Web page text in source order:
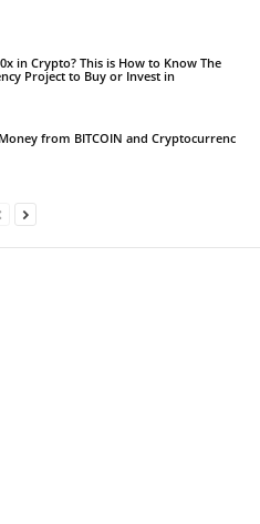
in Crypto? This is How to Know The
Project to Buy or Invest in
from BITCOIN and Cryptocurrenc